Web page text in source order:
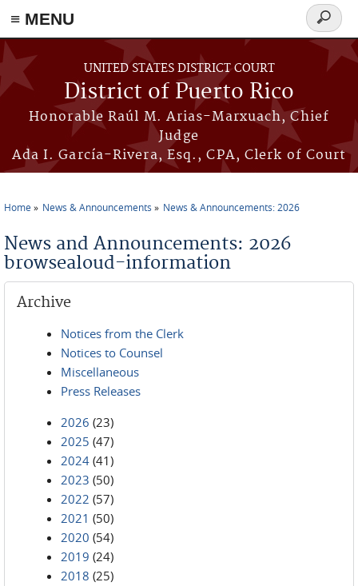
≡ MENU
Skip to main content
UNITED STATES DISTRICT COURT
District of Puerto Rico
Honorable Raúl M. Arias-Marxuach, Chief
Judge
Ada I. García-Rivera, Esq., CPA, Clerk of Court
Search
form
Home News & Announcements News & Announcements: 2026
News and Announcements: 2026
browsealoud-information
Archive
Notices from the Clerk
Notices to Counsel
Miscellaneous
Press Releases
2026 (23)
2025 (47)
2024 (41)
2023 (50)
2022 (57)
2021 (50)
2020 (54)
2019 (24)
2018 (25)